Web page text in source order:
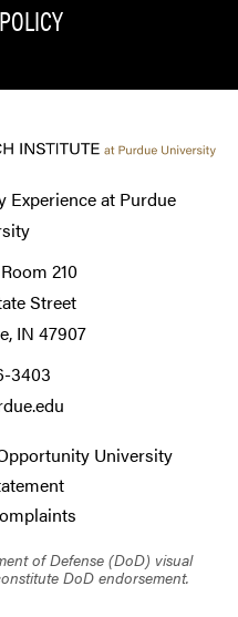
Experience at Purdue
210
Street
IN 47907
3403
University
of Defense (DoD) visual
DoD endorsement.